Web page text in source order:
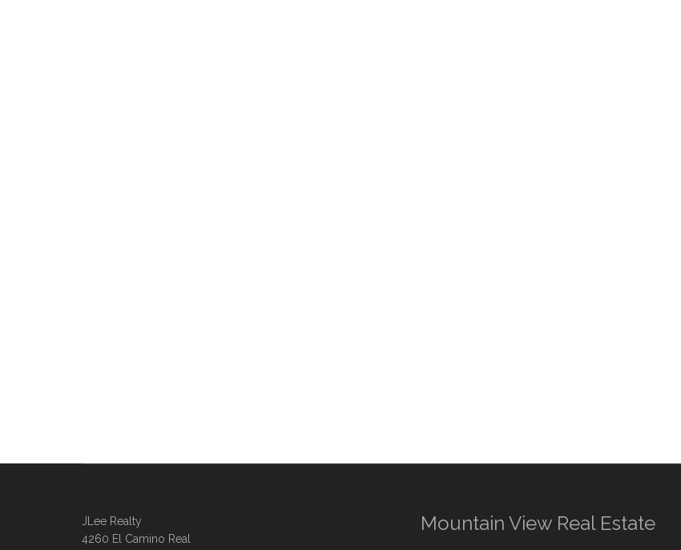
JLee Realty
4260 El Camino Real
Mountain View Real Estate